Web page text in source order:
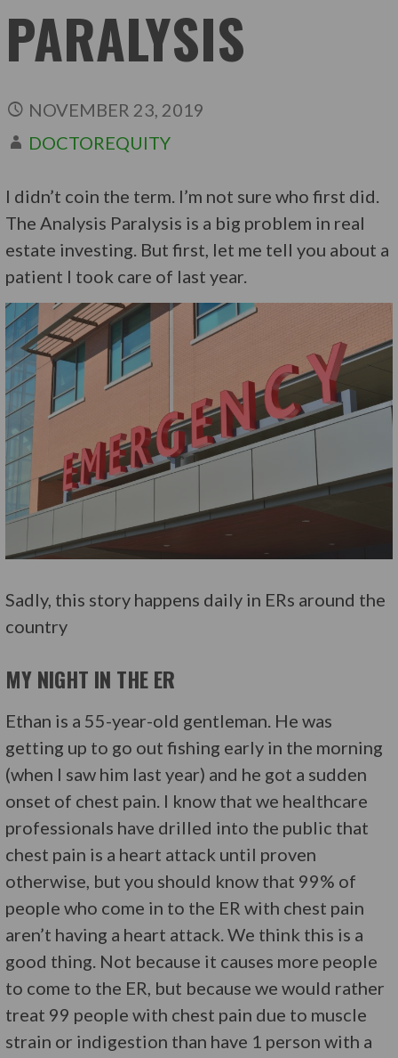
PARALYSIS
NOVEMBER 23, 2019
DOCTOREQUITY
I didn’t coin the term. I’m not sure who first did.
The Analysis Paralysis is a big problem in real
estate investing. But first, let me tell you about a
patient I took care of last year.
Sadly, this story happens daily in ERs around the
country
MY NIGHT IN THE ER
Ethan is a 55-year-old gentleman. He was
getting up to go out fishing early in the morning
(when I saw him last year) and he got a sudden
onset of chest pain. I know that we healthcare
professionals have drilled into the public that
chest pain is a heart attack until proven
otherwise, but you should know that 99% of
people who come in to the ER with chest pain
aren’t having a heart attack. We think this is a
good thing. Not because it causes more people
to come to the ER, but because we would rather
treat 99 people with chest pain due to muscle
strain or indigestion than have 1 person with a